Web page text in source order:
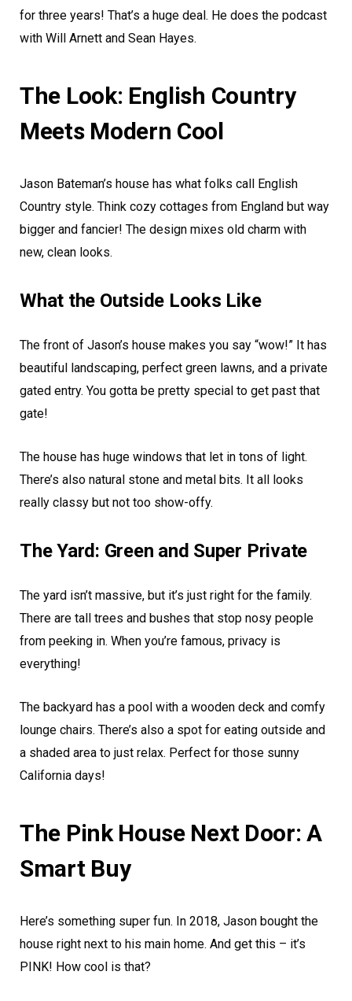
for three years! That’s a huge deal. He does the podcast
with Will Arnett and Sean Hayes.
The Look: English Country
Meets Modern Cool
Jason Bateman’s house has what folks call English
Country style. Think cozy cottages from England but way
bigger and fancier! The design mixes old charm with
new, clean looks.
What the Outside Looks Like
The front of Jason’s house makes you say “wow!” It has
beautiful landscaping, perfect green lawns, and a private
gated entry. You gotta be pretty special to get past that
gate!
The house has huge windows that let in tons of light.
There’s also natural stone and metal bits. It all looks
really classy but not too show-offy.
The Yard: Green and Super Private
The yard isn’t massive, but it’s just right for the family.
There are tall trees and bushes that stop nosy people
from peeking in. When you’re famous, privacy is
everything!
The backyard has a pool with a wooden deck and comfy
lounge chairs. There’s also a spot for eating outside and
a shaded area to just relax. Perfect for those sunny
California days!
The Pink House Next Door: A
Smart Buy
Here’s something super fun. In 2018, Jason bought the
house right next to his main home. And get this – it’s
PINK! How cool is that?